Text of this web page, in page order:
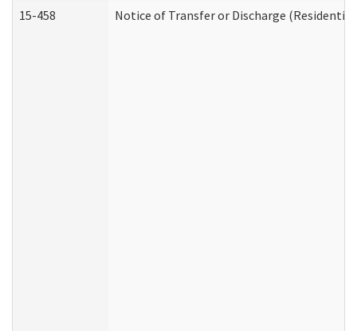
15-458 Notice of Transfer or Discharge (Residential